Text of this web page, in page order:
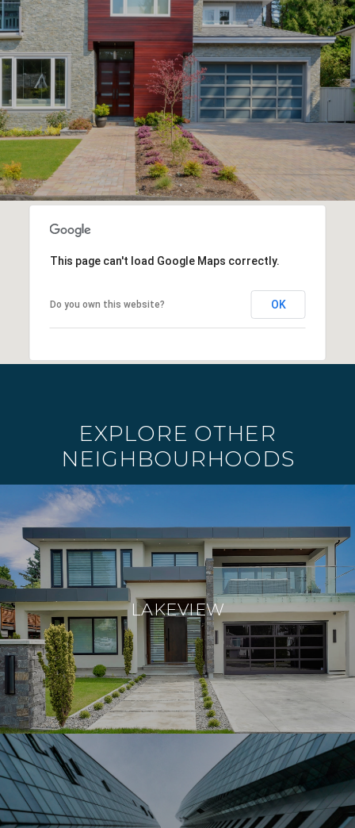
This page can't load Google Maps correctly.
Do you own this website? OK
EXPLORE OTHER
NEIGHBOURHOODS
LAKEVIEW